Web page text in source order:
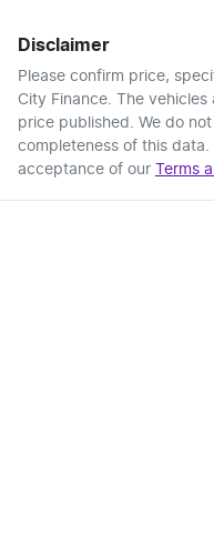
Disclaimer
Please confirm price,
City Finance. The
price published. We do
completeness of this
acceptance of our
Terms